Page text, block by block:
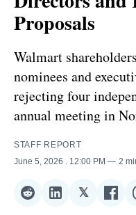
Proposals
Walmart
nominees and
rejecting four
annual meeting in
STAFF REPORT
June 5, 2026
. 12:00 PM 2
ShareShare
𝕏Share